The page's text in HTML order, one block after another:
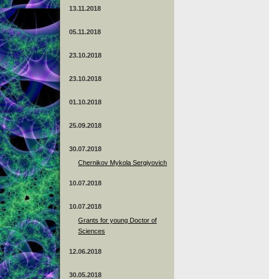
13.11.2018
05.11.2018
23.10.2018
23.10.2018
01.10.2018
25.09.2018
30.07.2018
Chernikov Mykola Sergiyovich
10.07.2018
10.07.2018
Grants for young Doctor of
Sciences
12.06.2018
30.05.2018